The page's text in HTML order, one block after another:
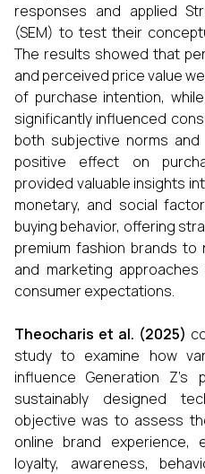
responses and applied
(SEM) to test their
The results showed that
and perceived price value
of purchase intention,
significantly influenced
both subjective norms
positive effect on
provided valuable insights
monetary, and social
buying behavior, offering
premium fashion brands
and marketing
consumer expectations.
Theocharis et al. (2025)
study to examine how
influence Generation Z’s
sustainably designed
objective was to assess
online brand experience,
loyalty, awareness,